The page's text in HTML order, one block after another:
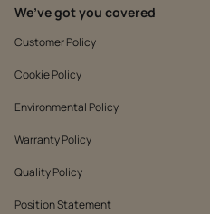
We’ve got you covered
Customer Policy
Cookie Policy
Environmental Policy
Warranty Policy
Quality Policy
Position Statement